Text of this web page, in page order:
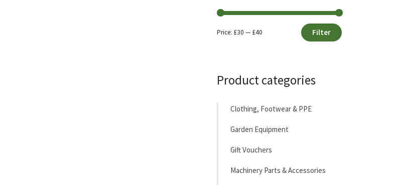
Filter
Price: £30 — £40
Product categories
Clothing, Footwear & PPE
Garden Equipment
Gift Vouchers
Machinery Parts & Accessories